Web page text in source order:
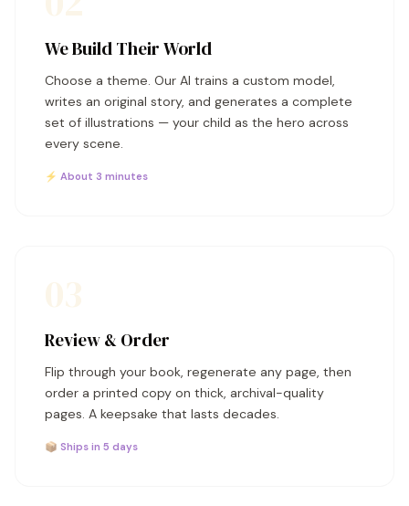
We Build Their World
Choose a theme. Our AI trains a custom model,
writes an original story, and generates a complete
set of illustrations — your child as the hero across
every scene.
⚡ About 3 minutes
Review & Order
Flip through your book, regenerate any page, then
order a printed copy on thick, archival-quality
pages. A keepsake that lasts decades.
📦 Ships in 5 days